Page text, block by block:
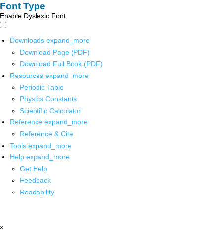
Font Type
Enable Dyslexic Font
Downloads expand_more
Download Page (PDF)
Download Full Book (PDF)
Resources expand_more
Periodic Table
Physics Constants
Scientific Calculator
Reference expand_more
Reference & Cite
Tools expand_more
Help expand_more
Get Help
Feedback
Readability
x